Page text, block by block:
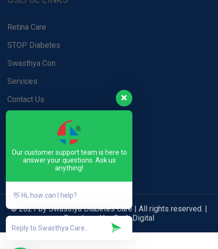
Retina Care
STOP Diabetes
Swasthya Con
Services
Contact Us
Terms & Conditions
© 2021 by Swasthya Diabetes Care | All rights reserved. |
Developed by Qwik Digital
Our customer support team is here to
answer your questions. Ask us
anything!
👋 Hi, how can I help?